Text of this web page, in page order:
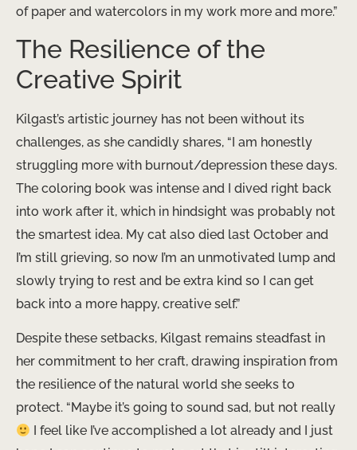
of paper and watercolors in my work more and more.”
The Resilience of the
Creative Spirit
Kilgast’s artistic journey has not been without its
challenges, as she candidly shares, “I am honestly
struggling more with burnout/depression these days.
The coloring book was intense and I dived right back
into work after it, which in hindsight was probably not
the smartest idea. My cat also died last October and
I’m still grieving, so now I’m an unmotivated lump and
slowly trying to rest and be extra kind so I can get
back into a more happy, creative self.”
Despite these setbacks, Kilgast remains steadfast in
her commitment to her craft, drawing inspiration from
the resilience of the natural world she seeks to
protect. “Maybe it’s going to sound sad, but not really
I feel like I’ve accomplished a lot already and I just